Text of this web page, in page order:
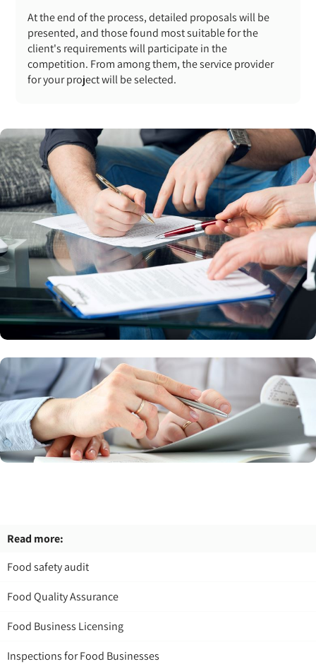
Read more:
Food safety audit
Food Quality Assurance
Food Business Licensing
Inspections for Food Businesses
At the end of the process, detailed proposals will be
presented, and those found most suitable for the
client's requirements will participate in the
competition. From among them, the service provider
for your project will be selected.